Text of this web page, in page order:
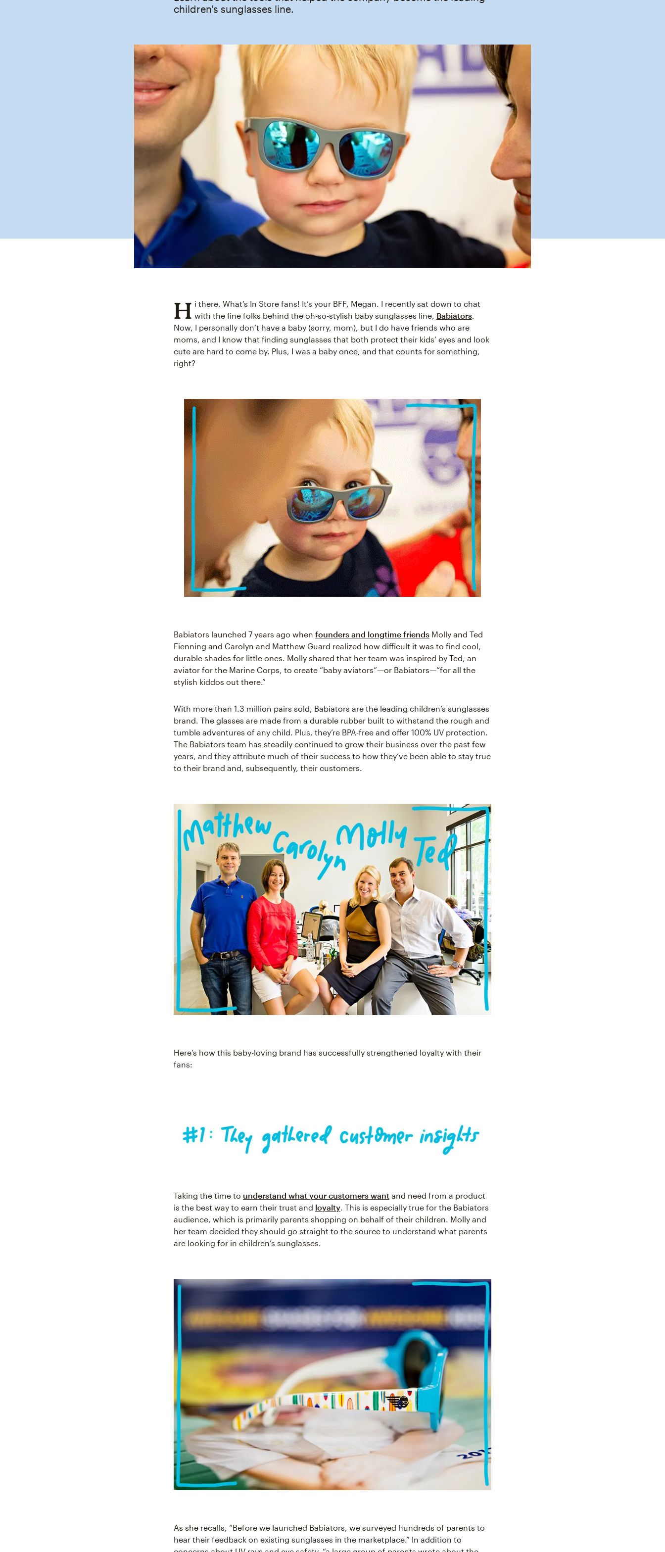
children's sunglasses line.
H i there, What’s In Store fans! It’s your BFF, Megan. I recently sat down to chat
with the fine folks behind the oh-so-stylish baby sunglasses line, Babiators.
Now, I personally don’t have a baby (sorry, mom), but I do have friends who are
moms, and I know that finding sunglasses that both protect their kids’ eyes and look
cute are hard to come by. Plus, I was a baby once, and that counts for something,
right?
Babiators launched 7 years ago when founders and longtime friends Molly and Ted
Fienning and Carolyn and Matthew Guard realized how difficult it was to find cool,
durable shades for little ones. Molly shared that her team was inspired by Ted, an
aviator for the Marine Corps, to create “baby aviators”—or Babiators—“for all the
stylish kiddos out there.”
With more than 1.3 million pairs sold, Babiators are the leading children’s sunglasses
brand. The glasses are made from a durable rubber built to withstand the rough and
tumble adventures of any child. Plus, they’re BPA-free and offer 100% UV protection.
The Babiators team has steadily continued to grow their business over the past few
years, and they attribute much of their success to how they’ve been able to stay true
to their brand and, subsequently, their customers.
Here’s how this baby-loving brand has successfully strengthened loyalty with their
fans:
Taking the time to understand what your customers want and need from a product
is the best way to earn their trust and loyalty . This is especially true for the Babiators
audience, which is primarily parents shopping on behalf of their children. Molly and
her team decided they should go straight to the source to understand what parents
are looking for in children’s sunglasses.
As she recalls, “Before we launched Babiators, we surveyed hundreds of parents to
hear their feedback on existing sunglasses in the marketplace.” In addition to